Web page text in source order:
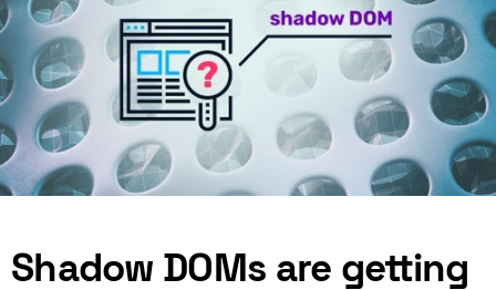
Shadow DOMs are getting